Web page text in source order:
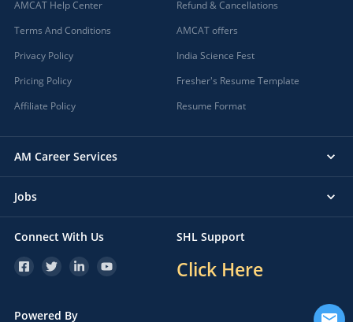
AMCAT Help Center
Terms And Conditions
Privacy Policy
Pricing Policy
Affiliate Policy
Refund & Cancellations
AMCAT offers
India Science Fest
Fresher's Resume Template
Resume Format
AM Career Services
Jobs
Connect With Us SHL Support
Click Here
Powered By